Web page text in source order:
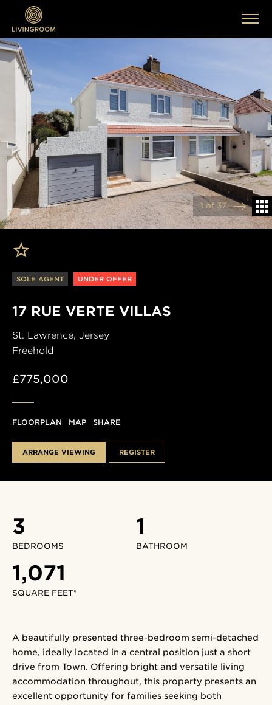
1 of 37
SOLE AGENT UNDER OFFER
17 RUE VERTE VILLAS
St. Lawrence, Jersey
Freehold
£775,000
FLOORPLAN MAP SHARE
ARRANGE VIEWING REGISTER
3
BEDROOMS
1
BATHROOM
1,071
SQUARE FEET*
A beautifully presented three-bedroom semi-detached
home, ideally located in a central position just a short
drive from Town. Offering bright and versatile living
accommodation throughout, this property presents an
excellent opportunity for families seeking both